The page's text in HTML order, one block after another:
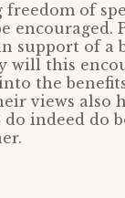
of
encouraged.
support of a
will this
the
views also
indeed do